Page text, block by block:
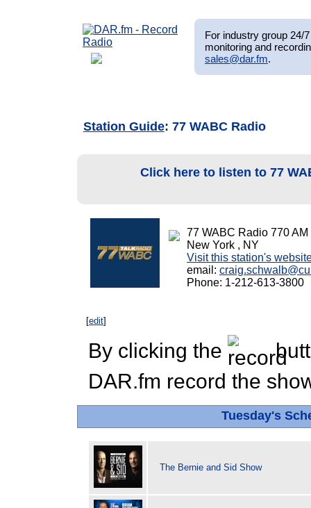
For industry group 24/
monitoring and
sales@dar.fm.
Station Guide: 77 WABC Radio
Click here to listen to 77
77 WABC Radio 770 AM
New York , NY
Visit this station's
email:
Phone: 1-212-613-3800
[edit]
By clicking the
DAR.fm record the
Tuesday's
The Bernie and Sid Show